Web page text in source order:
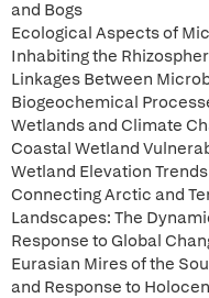
and Bogs
Ecological Aspects of
Inhabiting the
Linkages Between
Biogeochemical
Wetlands and Climate
Coastal Wetland
Wetland Elevation
Connecting Arctic and
Landscapes: The
Response to Global
Eurasian Mires of the
and Response to